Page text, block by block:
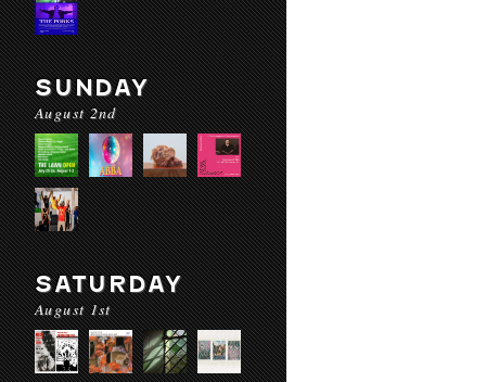
SUNDAY
August 2nd
SATURDAY
August 1st